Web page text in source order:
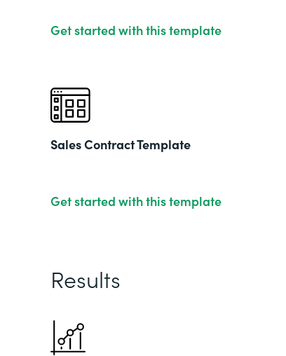
Get started with this template
Sales Contract Template
Get started with this template
Results